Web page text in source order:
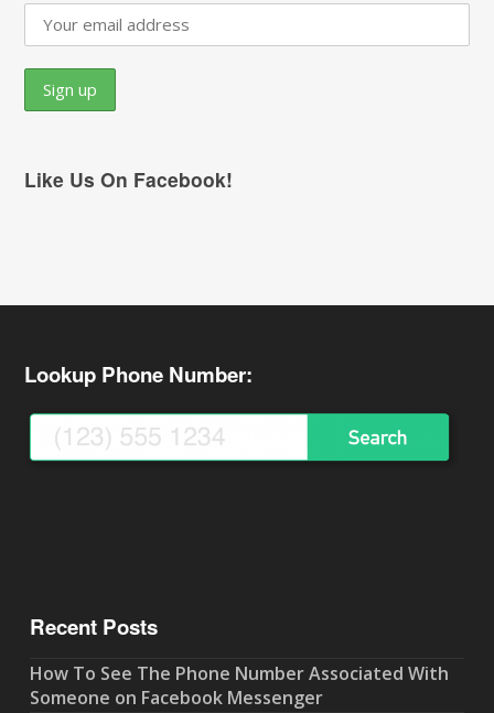
Like Us On Facebook!
Lookup Phone Number:
Recent Posts
How To See The Phone Number Associated With
Someone on Facebook Messenger